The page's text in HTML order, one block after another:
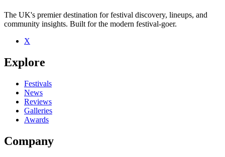
Be the first to comment
Seen Toby Kaar live? Which set stood out?
close
The UK's premier destination for festival discovery, lineups, and
community insights. Built for the modern festival-goer.
X
Explore
Festivals
News
Reviews
Galleries
Awards
Company